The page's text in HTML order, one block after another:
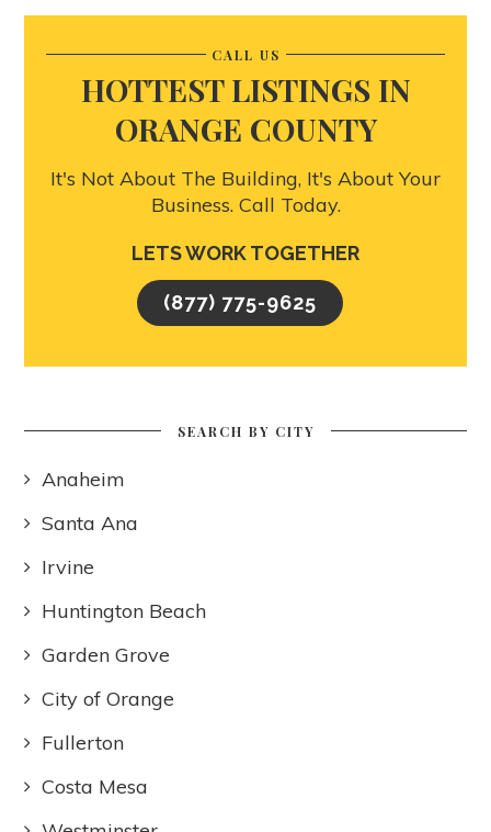
CALL US
HOTTEST LISTINGS IN
ORANGE COUNTY
It's Not About The Building, It's About Your
Business. Call Today.
LETS WORK TOGETHER
(877) 775-9625
SEARCH BY CITY
Anaheim
Santa Ana
Irvine
Huntington Beach
Garden Grove
City of Orange
Fullerton
Costa Mesa